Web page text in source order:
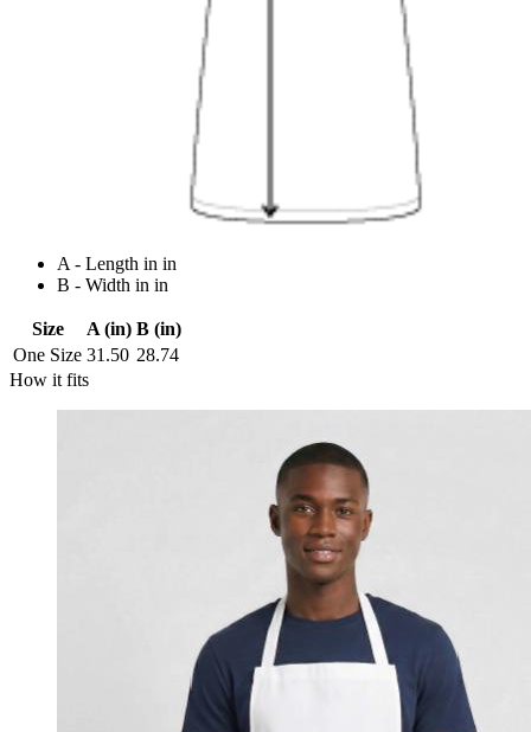
A - Length in in
B - Width in in
Size A (in) B (in)
One Size 31.50 28.74
How it fits